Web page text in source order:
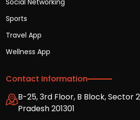
Social Networking
Sports
Travel App
Wellness App
Contact Information
B-25, 3rd Floor, B Block, Sector
Pradesh 201301